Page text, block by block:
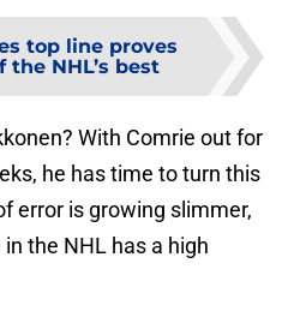
top line proves
NHL’s best
With Comrie out for
he has time to turn this
error is growing slimmer,
the NHL has a high